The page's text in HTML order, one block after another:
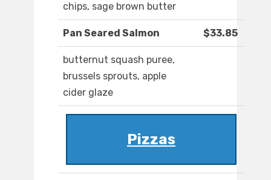
chips, sage brown butter
Pan Seared Salmon $33.85
butternut squash puree,
brussels sprouts, apple
cider glaze
Pizzas